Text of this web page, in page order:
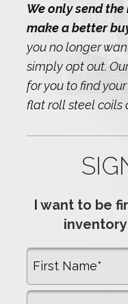
We only send
make a better
you no longer
simply opt out.
for you to find
flat roll steel coils
I want to be